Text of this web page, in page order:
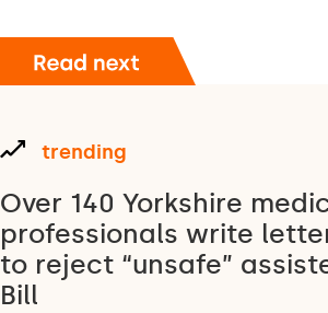
trending
Over 140 Yorkshire
professionals write
to reject “unsafe”
Bill